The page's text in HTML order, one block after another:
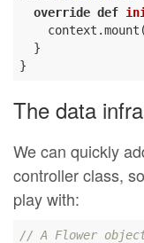
override def
    context.mount(
  }
The data
We can quickly
controller class,
play with:
// A Flower